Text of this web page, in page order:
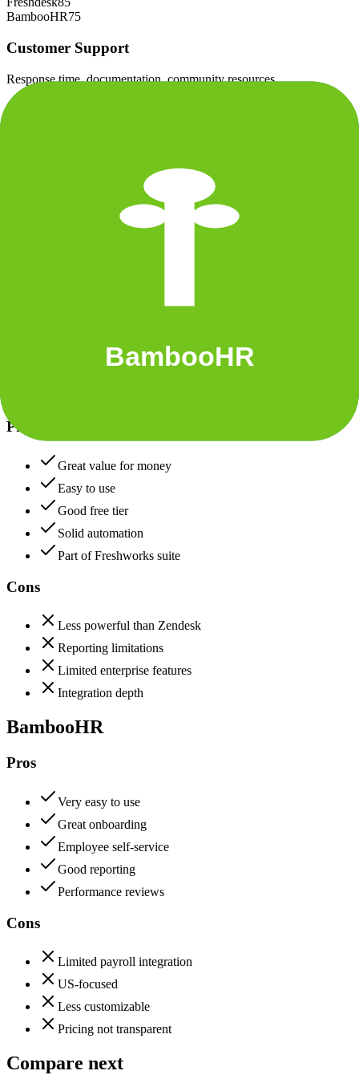
BambooHR75
Customer Support
Response time, documentation, community resources
+
Growth capacity, enterprise features, performance at scale
Pros
Great value for money
Easy to use
Good free tier
Solid automation
Part of Freshworks suite
Cons
Less powerful than Zendesk
Reporting limitations
Limited enterprise features
Integration depth
BambooHR
Pros
Very easy to use
Great onboarding
Employee self-service
Good reporting
Performance reviews
Cons
Limited payroll integration
US-focused
Less customizable
Pricing not transparent
Compare next